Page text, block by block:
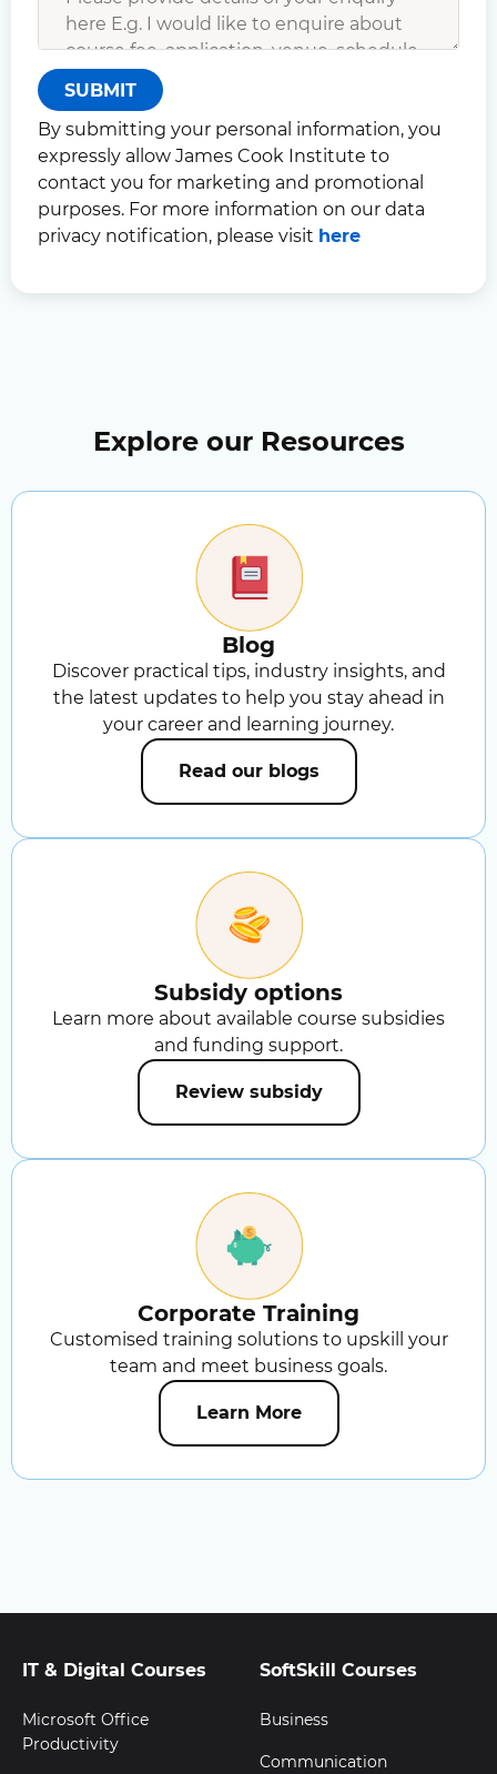
SUBMIT
By submitting your personal information, you
expressly allow James Cook Institute to
contact you for marketing and promotional
purposes. For more information on our data
privacy notification, please visit here
Explore our Resources
Blog
Discover practical tips, industry insights, and
the latest updates to help you stay ahead in
your career and learning journey.
Read our blogs
Subsidy options
Learn more about available course subsidies
and funding support.
Review subsidy
Corporate Training
Customised training solutions to upskill your
team and meet business goals.
Learn More
IT & Digital Courses
Microsoft Office
Productivity
SoftSkill Courses
Business
Communication